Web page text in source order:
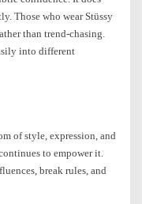
Those who wear Stüssy
than trend-chasing.
into different
of style, expression, and
to empower it.
break rules, and